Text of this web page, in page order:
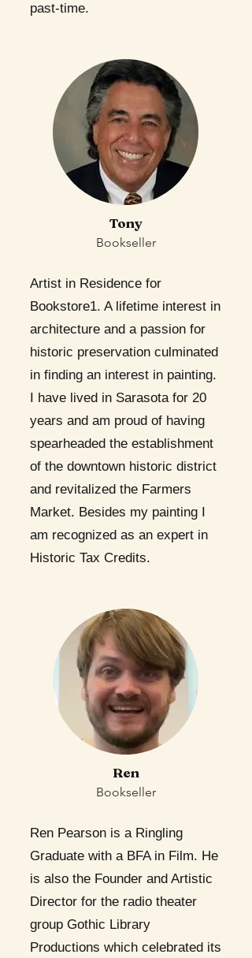
past-time.
Tony
Bookseller
Artist in Residence for
Bookstore1. A lifetime interest in
architecture and a passion for
historic preservation culminated
in finding an interest in painting.
I have lived in Sarasota for 20
years and am proud of having
spearheaded the establishment
of the downtown historic district
and revitalized the Farmers
Market. Besides my painting I
am recognized as an expert in
Historic Tax Credits.
Ren
Bookseller
Ren Pearson is a Ringling
Graduate with a BFA in Film. He
is also the Founder and Artistic
Director for the radio theater
group Gothic Library
Productions which celebrated its